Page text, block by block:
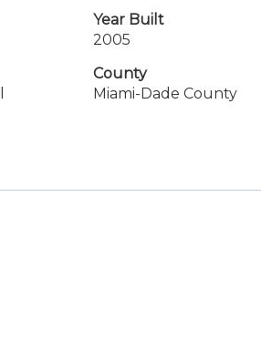
Year Built
2005
County
Miami-Dade County